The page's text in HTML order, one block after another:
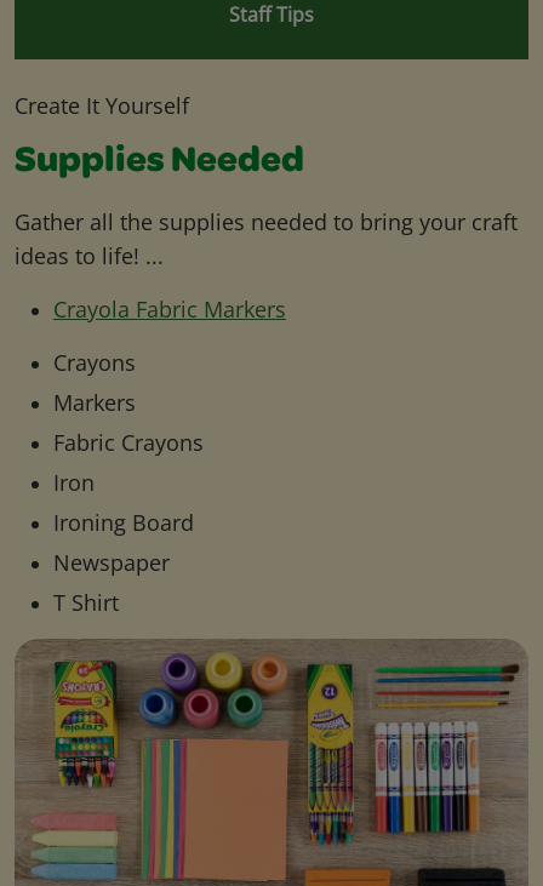
Staff Tips
Create It Yourself
Supplies Needed
Gather all the supplies needed to bring your craft
ideas to life! ...
Crayola Fabric Markers
Crayons
Markers
Fabric Crayons
Iron
Ironing Board
Newspaper
T Shirt